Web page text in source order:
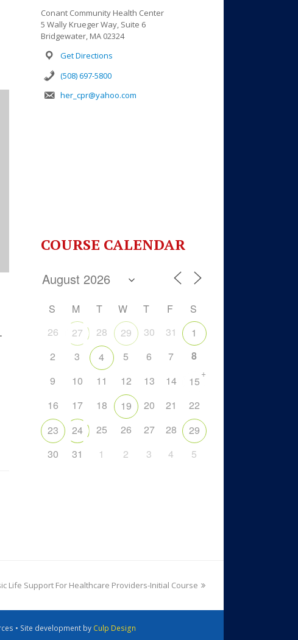
Conant Community Health Center
5 Wally Krueger Way, Suite 6
Bridgewater, MA 02324
Get Directions
(508) 697-5800
her_cpr@yahoo.com
COURSE CALENDAR
S M T W T F
S
26
27 28 29 30 31
1
2
3 4 5 6 7
8
9
10 11 12 13 14 15
+
16 17 18 19 20 21
22
23
24 25 26 27 28
29
30
31 1 2 3 4 5
Life Support For Healthcare Providers-Initial Course
• Site development by Culp Design